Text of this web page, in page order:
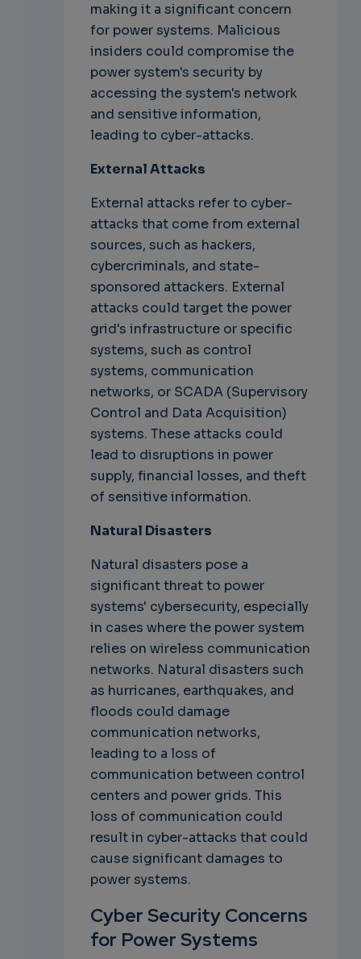
making it a significant concern
for power systems. Malicious
insiders could compromise the
power system's security by
accessing the system's network
and sensitive information,
leading to cyber-attacks.
External Attacks
External attacks refer to cyber-
attacks that come from external
sources, such as hackers,
cybercriminals, and state-
sponsored attackers. External
attacks could target the power
grid's infrastructure or specific
systems, such as control
systems, communication
networks, or SCADA (Supervisory
Control and Data Acquisition)
systems. These attacks could
lead to disruptions in power
supply, financial losses, and theft
of sensitive information.
Natural Disasters
Natural disasters pose a
significant threat to power
systems' cybersecurity, especially
in cases where the power system
relies on wireless communication
networks. Natural disasters such
as hurricanes, earthquakes, and
floods could damage
communication networks,
leading to a loss of
communication between control
centers and power grids. This
loss of communication could
result in cyber-attacks that could
cause significant damages to
power systems.
Cyber Security Concerns
for Power Systems